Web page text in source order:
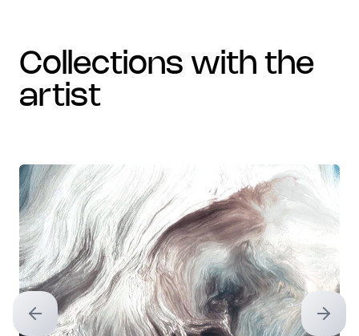
collections with the
artist
Previous slide Next